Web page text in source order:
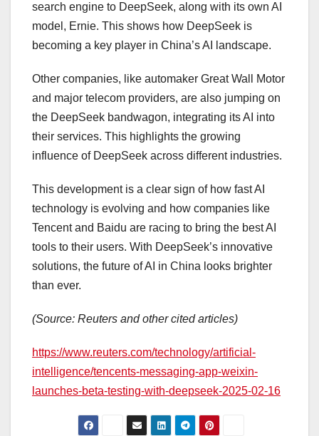
search engine to DeepSeek, along with its own AI
model, Ernie. This shows how DeepSeek is
becoming a key player in China’s AI landscape.
Other companies, like automaker Great Wall Motor
and major telecom providers, are also jumping on
the DeepSeek bandwagon, integrating its AI into
their services. This highlights the growing
influence of DeepSeek across different industries.
This development is a clear sign of how fast AI
technology is evolving and how companies like
Tencent and Baidu are racing to bring the best AI
tools to their users. With DeepSeek’s innovative
solutions, the future of AI in China looks brighter
than ever.
(Source: Reuters and other cited articles)
https://www.reuters.com/technology/artificial-
intelligence/tencents-messaging-app-weixin-
launches-beta-testing-with-deepseek-2025-02-16